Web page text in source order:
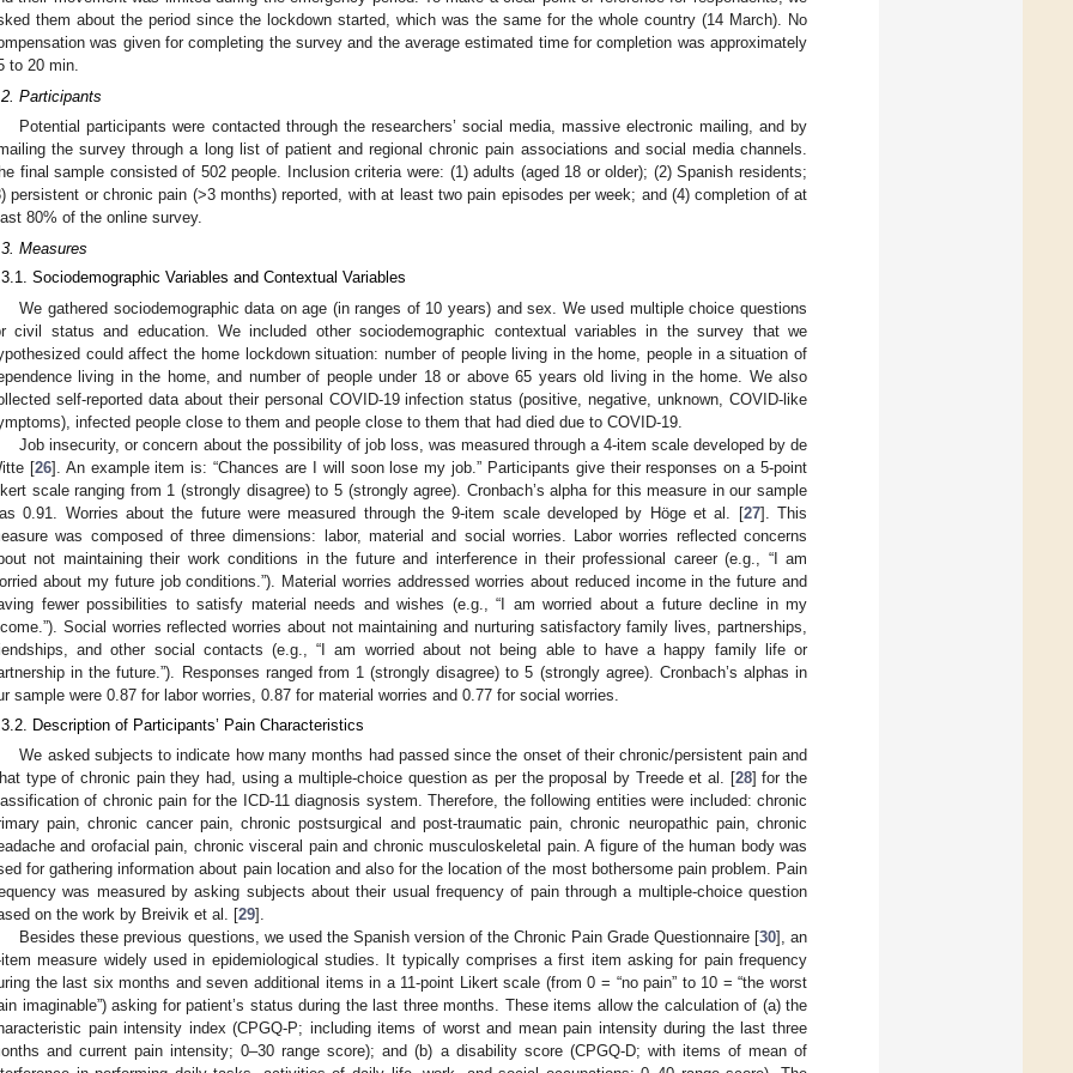
them about the period since the lockdown started, which was the same for the whole country (14 March). No
was given for completing the survey and the average estimated time for completion was approximately
to 20 min.
Participants
Potential participants were contacted through the researchers’ social media, massive electronic mailing, and by
the survey through a long list of patient and regional chronic pain associations and social media channels.
final sample consisted of 502 people. Inclusion criteria were: (1) adults (aged 18 or older); (2) Spanish residents;
persistent or chronic pain (>3 months) reported, with at least two pain episodes per week; and (4) completion of at
80% of the online survey.
Measures
Sociodemographic Variables and Contextual Variables
We gathered sociodemographic data on age (in ranges of 10 years) and sex. We used multiple choice questions
civil status and education. We included other sociodemographic contextual variables in the survey that we
could affect the home lockdown situation: number of people living in the home, people in a situation of
living in the home, and number of people under 18 or above 65 years old living in the home. We also
self-reported data about their personal COVID-19 infection status (positive, negative, unknown, COVID-like
infected people close to them and people close to them that had died due to COVID-19.
Job insecurity, or concern about the possibility of job loss, was measured through a 4-item scale developed by de
[26]. An example item is: “Chances are I will soon lose my job.” Participants give their responses on a 5-point
scale ranging from 1 (strongly disagree) to 5 (strongly agree). Cronbach’s alpha for this measure in our sample
0.91. Worries about the future were measured through the 9-item scale developed by Höge et al. [27]. This
was composed of three dimensions: labor, material and social worries. Labor worries reflected concerns
not maintaining their work conditions in the future and interference in their professional career (e.g., “I am
about my future job conditions.”). Material worries addressed worries about reduced income in the future and
fewer possibilities to satisfy material needs and wishes (e.g., “I am worried about a future decline in my
Social worries reflected worries about not maintaining and nurturing satisfactory family lives, partnerships,
and other social contacts (e.g., “I am worried about not being able to have a happy family life or
in the future.”). Responses ranged from 1 (strongly disagree) to 5 (strongly agree). Cronbach’s alphas in
sample were 0.87 for labor worries, 0.87 for material worries and 0.77 for social worries.
Description of Participants’ Pain Characteristics
We asked subjects to indicate how many months had passed since the onset of their chronic/persistent pain and
type of chronic pain they had, using a multiple-choice question as per the proposal by Treede et al. [28] for the
of chronic pain for the ICD-11 diagnosis system. Therefore, the following entities were included: chronic
pain, chronic cancer pain, chronic postsurgical and post-traumatic pain, chronic neuropathic pain, chronic
and orofacial pain, chronic visceral pain and chronic musculoskeletal pain. A figure of the human body was
for gathering information about pain location and also for the location of the most bothersome pain problem. Pain
was measured by asking subjects about their usual frequency of pain through a multiple-choice question
on the work by Breivik et al. [29].
Besides these previous questions, we used the Spanish version of the Chronic Pain Grade Questionnaire [30], an
measure widely used in epidemiological studies. It typically comprises a first item asking for pain frequency
the last six months and seven additional items in a 11-point Likert scale (from 0 = “no pain” to 10 = “the worst
imaginable”) asking for patient’s status during the last three months. These items allow the calculation of (a) the
pain intensity index (CPGQ-P; including items of worst and mean pain intensity during the last three
and current pain intensity; 0–30 range score); and (b) a disability score (CPGQ-D; with items of mean of
May
May
May
May
May
May
May
May
May
May
May
May
May
May
May
May
May
May
Jun
Jun
Jun
Jun
Jun
Jun
Jun
Jun
Jun
Jun
Jun
Jun
Jun
Jun
Jun
Jun
Jun
Jun
Jul
Jul
Jul
Jul
Jul
Jul
Jul
Jul
Jul
Jul
Jul
Jul
Jul
Jul
Jul
Jul
Jul
Jul
Jul